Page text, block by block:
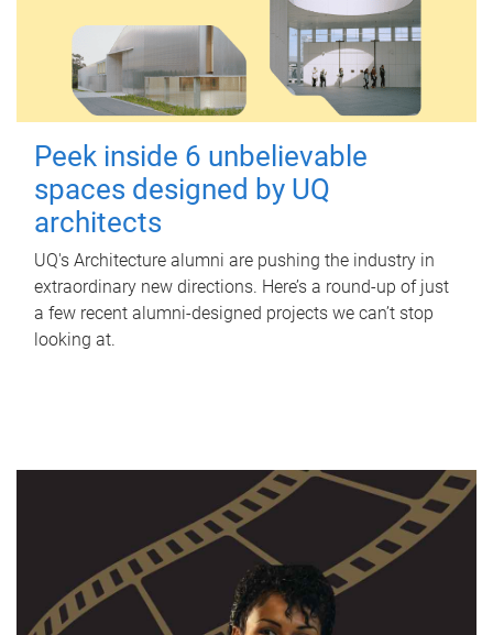
Peek inside 6 unbelievable
spaces designed by UQ
architects
UQ's Architecture alumni are pushing the industry in
extraordinary new directions. Here’s a round-up of just
a few recent alumni-designed projects we can’t stop
looking at.